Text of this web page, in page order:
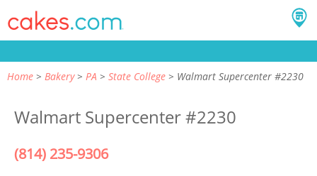
Home Bakery PA State College Walmart Supercenter #2230
Walmart Supercenter #2230
(814) 235-9306